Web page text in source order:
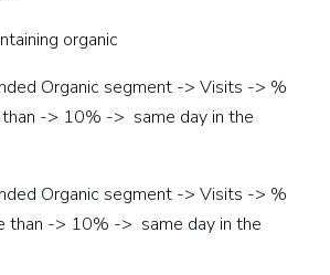
organic
Organic segment -> Visits -> %
-> 10% -> same day in the
Organic segment -> Visits -> %
than -> 10% -> same day in the